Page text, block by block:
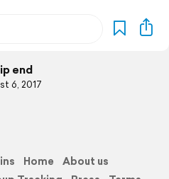
end
6, 2017
Home
About us